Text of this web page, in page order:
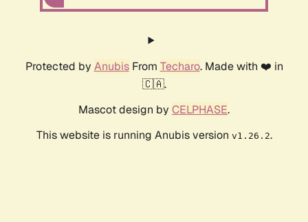
Protected by AnubisFrom Techaro. Made with ❤️ in
🇨🇦.
Mascot design by CELPHASE.
This website is running Anubis version v1.26.2.